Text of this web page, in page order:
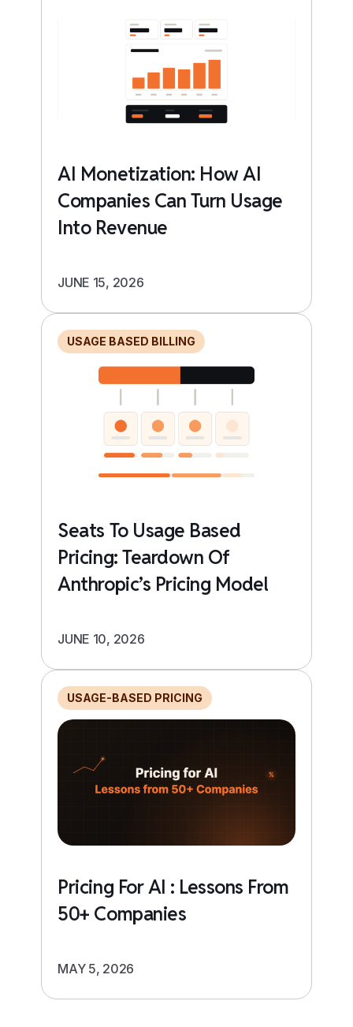
AI Monetization: How AI
Companies Can Turn Usage
Into Revenue
JUNE 15, 2026
USAGE BASED BILLING
Seats To Usage Based
Pricing: Teardown Of
Anthropic’s Pricing Model
JUNE 10, 2026
USAGE-BASED PRICING
Pricing For AI : Lessons From
50+ Companies
MAY 5, 2026